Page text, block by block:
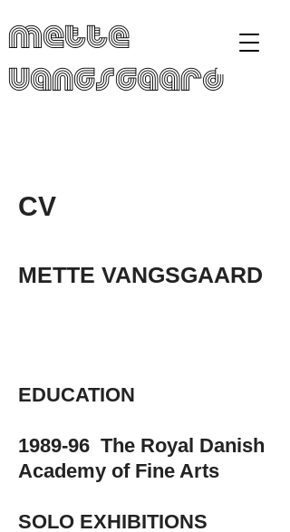
Mette
Vangsgaard
CV
METTE VANGSGAARD
EDUCATION
1989-96 The Royal Danish
Academy of Fine Arts
SOLO EXHIBITIONS